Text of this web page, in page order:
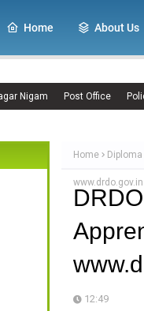
Home About Us
Nigam Post Office
Home
www.drdo.gov.in
12:49